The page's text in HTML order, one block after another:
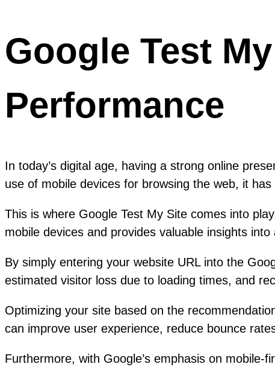
Google Test
Performance
In today’s digital age, having a strong online
use of mobile devices for browsing the web, it
This is where Google Test My Site comes into
mobile devices and provides valuable insights
By simply entering your website URL into the
estimated visitor loss due to loading times, and
Optimizing your site based on the
can improve user experience, reduce bounce
Furthermore, with Google’s emphasis on